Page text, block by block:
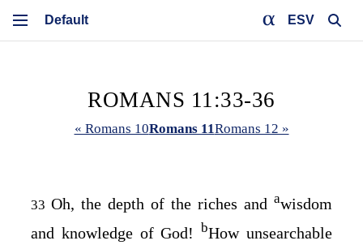
ESV
ROMANS 11:33-36
« Romans 10Romans 11Romans 12 »
33 Oh, the depth of the riches and awisdom
and knowledge of God! bHow unsearchable